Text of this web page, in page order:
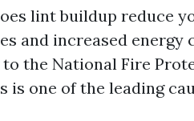
lint buildup reduce
and increased energy
the National Fire
is one of the leading